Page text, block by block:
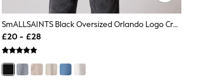
SmALLSAINTS Black Oversized Orlando Logo Crew Neck T-Shirt
£20 - £28